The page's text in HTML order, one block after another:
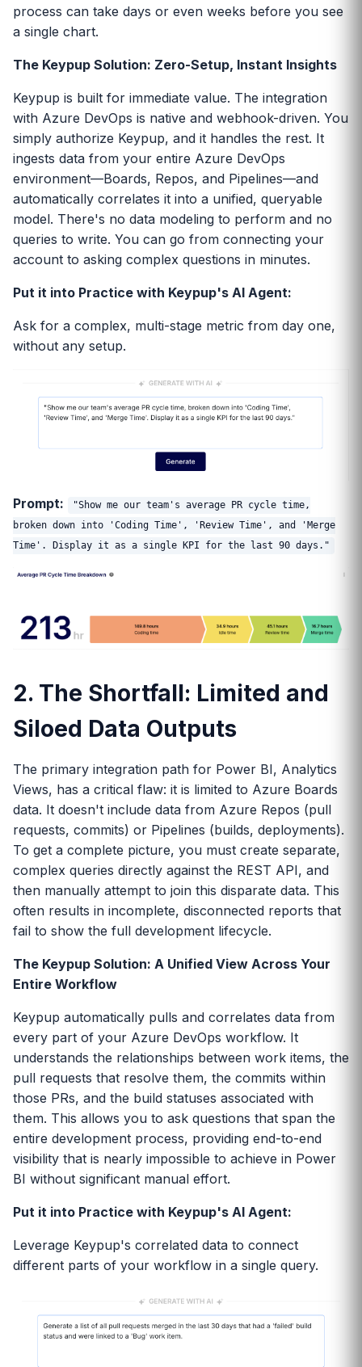
process can take days or even weeks before you see
a single chart.
The Keypup Solution: Zero-Setup, Instant Insights
Keypup is built for immediate value. The integration
with Azure DevOps is native and webhook-driven. You
simply authorize Keypup, and it handles the rest. It
ingests data from your entire Azure DevOps
environment—Boards, Repos, and Pipelines—and
automatically correlates it into a unified, queryable
model. There's no data modeling to perform and no
queries to write. You can go from connecting your
account to asking complex questions in minutes.
Put it into Practice with Keypup's AI Agent:
Ask for a complex, multi-stage metric from day one,
without any setup.
Prompt:
"Show me our team's average PR cycle time,
broken down into 'Coding Time', 'Review Time', and 'Merge
Time'. Display it as a single KPI for the last 90 days."
2. The Shortfall: Limited and
Siloed Data Outputs
The primary integration path for Power BI, Analytics
Views, has a critical flaw: it is limited to Azure Boards
data. It doesn't include data from Azure Repos (pull
requests, commits) or Pipelines (builds, deployments).
To get a complete picture, you must create separate,
complex queries directly against the REST API, and
then manually attempt to join this disparate data. This
often results in incomplete, disconnected reports that
fail to show the full development lifecycle.
The Keypup Solution: A Unified View Across Your
Entire Workflow
Keypup automatically pulls and correlates data from
every part of your Azure DevOps workflow. It
understands the relationships between work items, the
pull requests that resolve them, the commits within
those PRs, and the build statuses associated with
them. This allows you to ask questions that span the
entire development process, providing end-to-end
visibility that is nearly impossible to achieve in Power
BI without significant manual effort.
Put it into Practice with Keypup's AI Agent:
Leverage Keypup's correlated data to connect
different parts of your workflow in a single query.